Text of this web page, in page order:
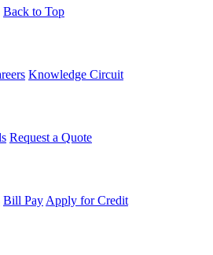
Back to Top
Knowledge Circuit
Request a Quote
Bill Pay Apply for Credit